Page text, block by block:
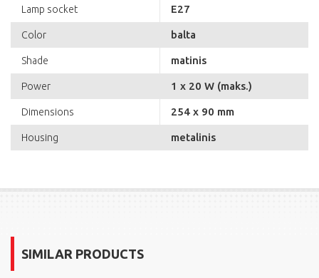
Lamp socket E27
Color balta
Shade matinis
Power 1 x 20 W (maks.)
Dimensions 254 x 90 mm
Housing metalinis
SIMILAR PRODUCTS